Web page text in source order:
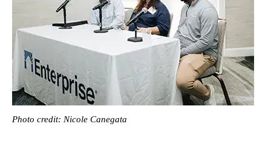
Photo credit: Nicole Canegata